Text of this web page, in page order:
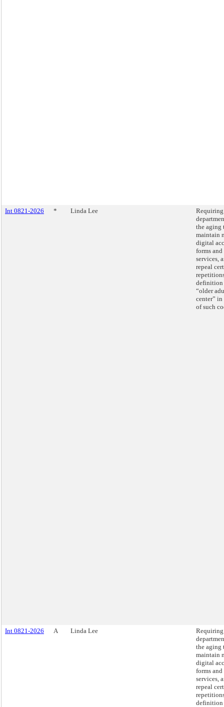
Int 0821-2026 * Linda Lee
the aging
maintain
digital
forms and
services,
repeal
definition
“older
center”
of such
Int 0821-2026 A Linda Lee
the aging
maintain
digital
forms and
services,
repeal
definition